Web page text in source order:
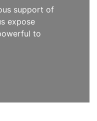
support of
expose
to